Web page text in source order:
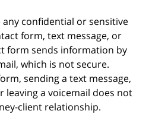
confidential or sensitive
form, text message, or
form sends information by
which is not secure.
sending a text message,
leaving a voicemail does not
client relationship.